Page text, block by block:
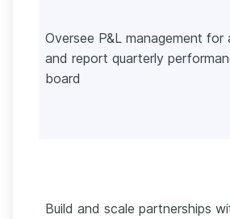
Oversee P&L management
and report quarterly
board
Build and scale partnerships